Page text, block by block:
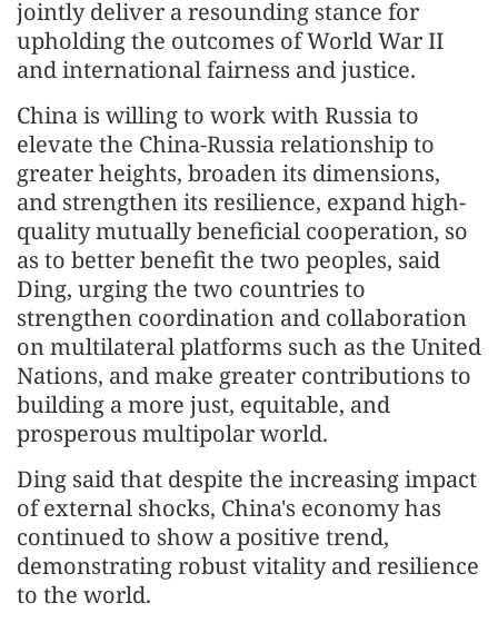
jointly deliver a resounding stance for
upholding the outcomes of World War II
and international fairness and justice.
China is willing to work with Russia to
elevate the China-Russia relationship to
greater heights, broaden its dimensions,
and strengthen its resilience, expand high-
quality mutually beneficial cooperation, so
as to better benefit the two peoples, said
Ding, urging the two countries to
strengthen coordination and collaboration
on multilateral platforms such as the United
Nations, and make greater contributions to
building a more just, equitable, and
prosperous multipolar world.
Ding said that despite the increasing impact
of external shocks, China's economy has
continued to show a positive trend,
demonstrating robust vitality and resilience
to the world.